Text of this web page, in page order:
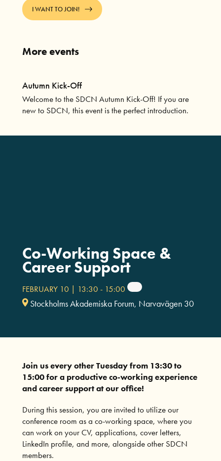
I WANT TO JOIN!
More events
Autumn Kick-Off
Welcome to the SDCN Autumn Kick-Off! If you are
new to SDCN, this event is the perfect introduction.
Co-Working Space &
Career Support
FEBRUARY 10 | 13:30 - 15:00
Stockholms Akademiska Forum, Narvavägen 30
Join us every other Tuesday from 13:30 to
15:00 for a productive co-working experience
and career support at our office!
During this session, you are invited to utilize our
conference room as a co-working space, where you
can work on your CV, applications, cover letters,
LinkedIn profile, and more, alongside other SDCN
members.